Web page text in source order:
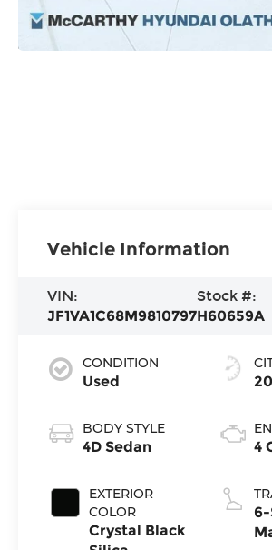
Vehicle Information
VIN:
JF1VA1C68M9810797
Stock #:
H60659A
CONDITION
Used
BODY STYLE
4D Sedan
EXTERIOR
COLOR
Crystal Black
4